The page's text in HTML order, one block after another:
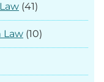
(41)
Law (10)